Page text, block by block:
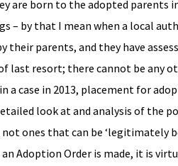
are born to the adopted parents
– by that I mean when a local
their parents, and they have
last resort; there cannot be any
a case in 2013, placement for
look at and analysis of the
ones that can be ‘legitimately
Adoption Order is made, it is